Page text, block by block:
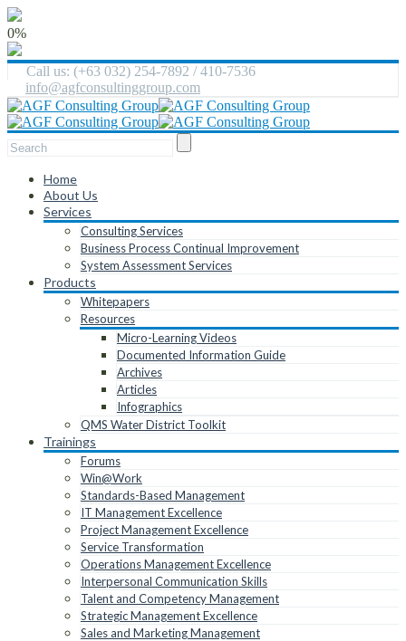
0%
Call us: (+63 032) 254-7892 / 410-7536
info@agfconsultinggroup.com
Home
About Us
Services
Consulting Services
Business Process Continual Improvement
System Assessment Services
Products
Whitepapers
Resources
Micro-Learning Videos
Documented Information Guide
Archives
Articles
Infographics
QMS Water District Toolkit
Trainings
Forums
Win@Work
Standards-Based Management
IT Management Excellence
Project Management Excellence
Service Transformation
Operations Management Excellence
Interpersonal Communication Skills
Talent and Competency Management
Strategic Management Excellence
Sales and Marketing Management